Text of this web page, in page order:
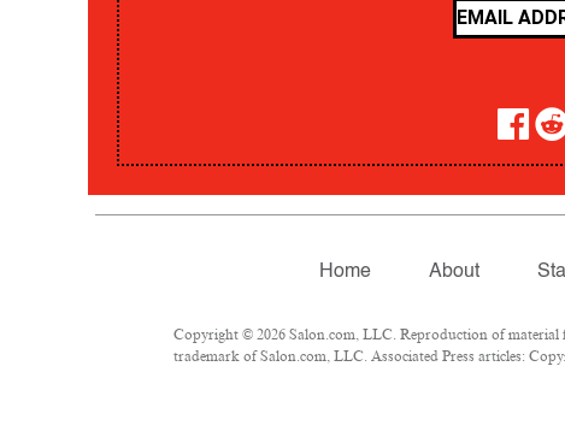
Home About
Copyright © 2026 Salon.com, LLC. Reproduction of
trademark of Salon.com, LLC. Associated Press articles: